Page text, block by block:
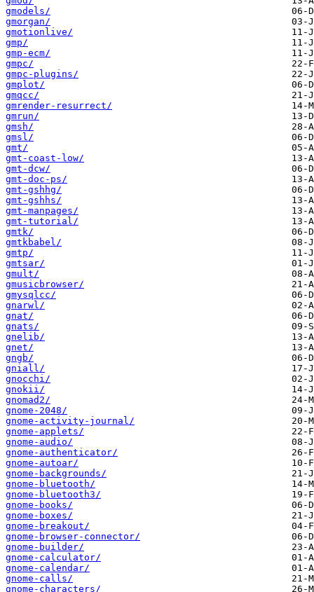
gmodels/
gmorgan/
gmotionlive/
gmp/
gmp-ecm/
gmpc/
gmpc-plugins/
gmplot/
gmqcc/
gmrender-resurrect/
gmrun/
gmsh/
gmsl/
gmt/
gmt-coast-low/
gmt-dcw/
gmt-doc-ps/
gmt-gshhg/
gmt-gshhs/
gmt-manpages/
gmt-tutorial/
gmtk/
gmtkbabel/
gmtp/
gmtsar/
gmult/
gmusicbrowser/
gmysqlcc/
gnarwl/
gnat/
gnats/
gnelib/
gnet/
gngb/
gniall/
gnocchi/
gnokii/
gnomad2/
gnome-2048/
gnome-activity-journal/
gnome-applets/
gnome-audio/
gnome-authenticator/
gnome-autoar/
gnome-backgrounds/
gnome-bluetooth/
gnome-bluetooth3/
gnome-books/
gnome-boxes/
gnome-breakout/
gnome-browser-connector/
gnome-builder/
gnome-calculator/
gnome-calendar/
gnome-calls/
gnome-characters/